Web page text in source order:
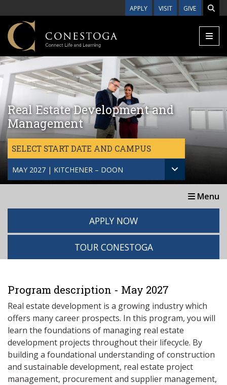
APPLY VISIT GIVE
Real Estate Development and
Management
SELECT START DATE AND CAMPUS
MAY 2027 | KITCHENER – DOON
Menu
APPLY NOW
TOUR CONESTOGA
Program description - May 2027
Real estate development is a growing industry which
offers many career prospects. In this program, you will
learn the foundations of managing real estate
development projects throughout their lifecycle. By
building a foundational understanding of construction
and sustainable development, real estate project
management, procurement and supplier management,